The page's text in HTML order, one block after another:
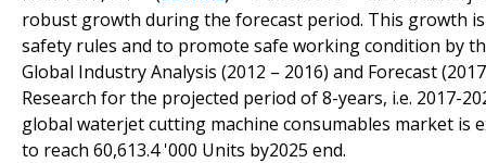
robust growth during the forecast period. This growth
safety rules and to promote safe working condition by
Global Industry Analysis (2012 – 2016) and Forecast
Research for the projected period of 8-years, i.e. 2017-
global waterjet cutting machine consumables market is
to reach 60,613.4 '000 Units by2025 end.